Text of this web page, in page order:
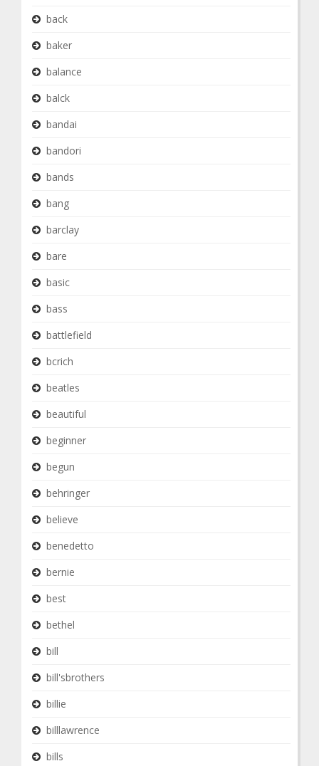
back
baker
balance
balck
bandai
bandori
bands
bang
barclay
bare
basic
bass
battlefield
bcrich
beatles
beautiful
beginner
begun
behringer
believe
benedetto
bernie
best
bethel
bill
bill'sbrothers
billie
billlawrence
bills